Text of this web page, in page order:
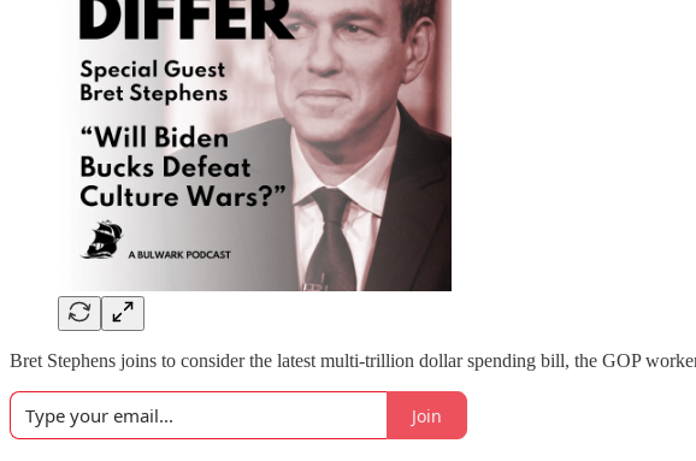
Bret Stephens joins to consider the latest multi-trillion dollar spending bill, the GOP
Join